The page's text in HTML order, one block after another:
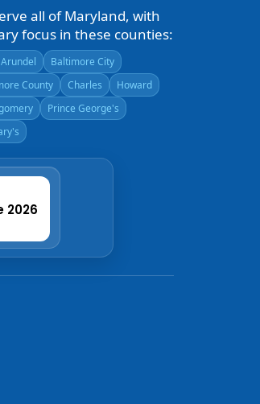
all of Maryland, with
focus in these counties:
Baltimore City
County
Charles
Howard
Prince George's
2026